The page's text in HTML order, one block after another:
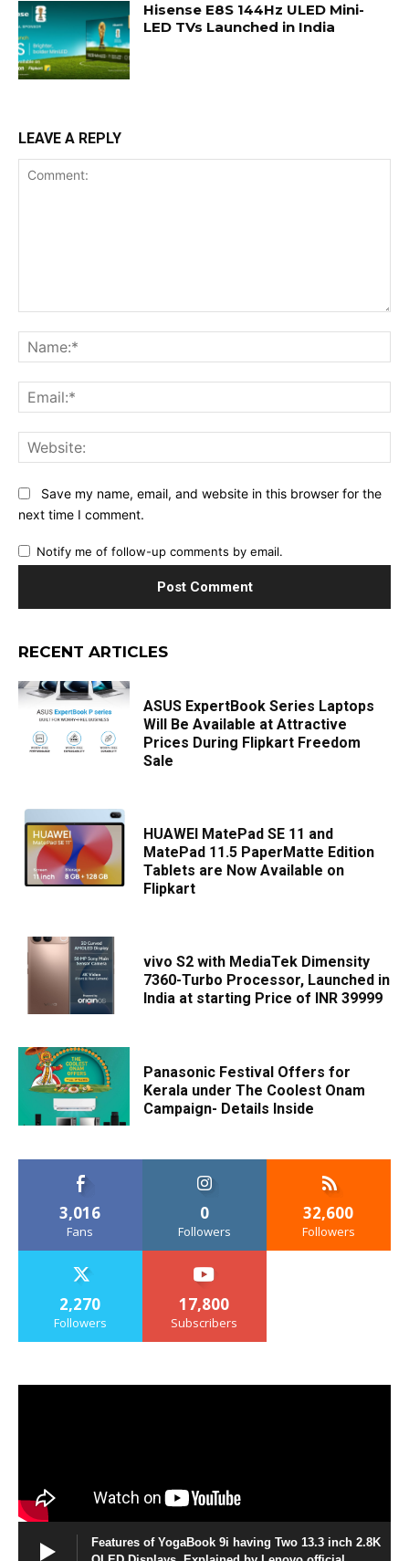
Hisense E8S 144Hz ULED Mini-
LED TVs Launched in India
LEAVE A REPLY
Save my name, email, and website in this browser for the
next time I comment.
Notify me of follow-up comments by email.
RECENT ARTICLES
ASUS ExpertBook Series Laptops
Will Be Available at Attractive
Prices During Flipkart Freedom
Sale
HUAWEI MatePad SE 11 and
MatePad 11.5 PaperMatte Edition
Tablets are Now Available on
Flipkart
vivo S2 with MediaTek Dimensity
7360-Turbo Processor, Launched in
India at starting Price of INR 39999
Panasonic Festival Offers for
Kerala under The Coolest Onam
Campaign- Details Inside
3,016
Fans
0
Followers
32,600
Followers
2,270
Followers
17,800
Subscribers
Features of YogaBook 9i having Two 13.3 inch 2.8K